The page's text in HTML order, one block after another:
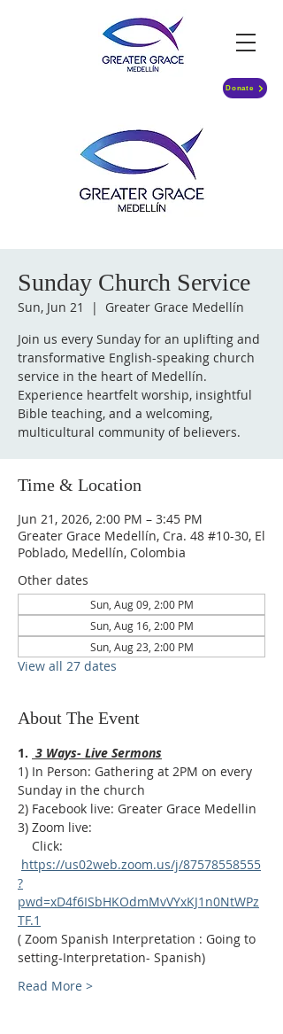
Donate
Sunday Church Service
Sun, Jun 21
  |
Greater Grace Medellín
Join us every Sunday for an uplifting and
transformative English-speaking church
service in the heart of Medellín.
Experience heartfelt worship, insightful
Bible teaching, and a welcoming,
multicultural community of believers.
Time & Location
Jun 21, 2026, 2:00 PM – 3:45 PM
Greater Grace Medellín, Cra. 48 #10-30, El
Poblado, Medellín, Colombia
Other dates
Sun, Aug 09, 2:00 PM
Sun, Aug 16, 2:00 PM
Sun, Aug 23, 2:00 PM
View all 27 dates
About The Event
1. 3 Ways- Live Sermons
1) In Person: Gathering at 2PM on every
Sunday in the church
2) Facebook live: Greater Grace Medellin
3) Zoom live:
Click:
https://us02web.zoom.us/j/87578558555
?
pwd=xD4f6ISbHKOdmMvVYxKJ1n0NtWPz
TF.1
( Zoom Spanish Interpretation : Going to
setting-Interpretation- Spanish)
Read More >